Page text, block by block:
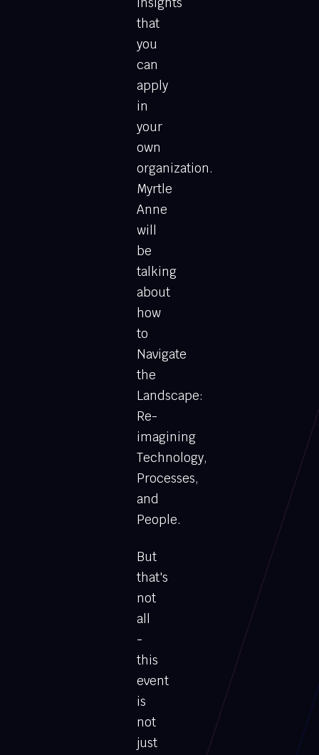
that
you
can
apply
in
your
own
organization.
Myrtle
Anne
will
be
talking
about
how
to
Navigate
the
Landscape:
Re-
imagining
Technology,
Processes,
and
People.
But
that's
not
all
-
this
event
is
not
just